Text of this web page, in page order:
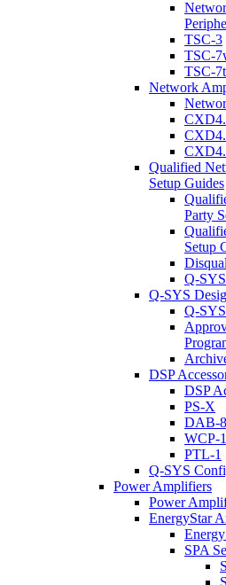
TSC-3
TSC-
TSC-7t
Network
Qualified
Setup Guides
Party
Setup
Q-
Q-SYS
Q-
DSP
DSP
PS-X
DAB-
WCP-
PTL-1
Q-SYS
Power Amplifiers
Power
EnergyStar
SPA